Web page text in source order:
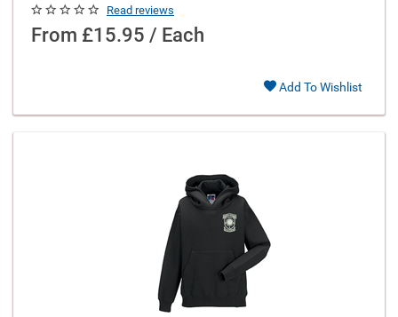
Read reviews
From £15.95 / Each
Add To Wishlist